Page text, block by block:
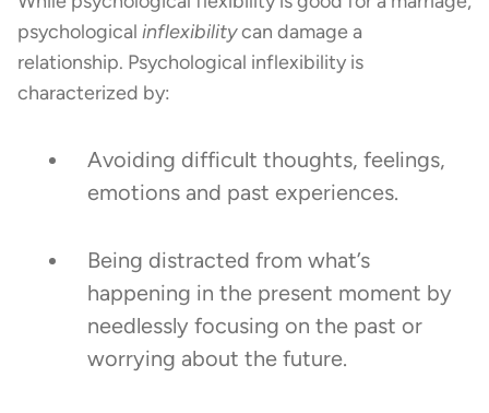
psychological inflexibilitycan damage a
relationship. Psychological inflexibility is
characterized by:
Avoiding difficult thoughts, feelings,
emotions and past experiences.
Being distracted from what’s
happening in the present moment by
needlessly focusing on the past or
worrying about the future.